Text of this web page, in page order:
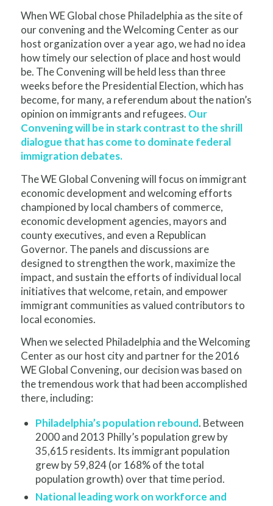
When WE Global chose Philadelphia as the site of
our convening and the Welcoming Center as our
host organization over a year ago, we had no idea
how timely our selection of place and host would
be. The Convening will be held less than three
weeks before the Presidential Election, which has
become, for many, a referendum about the nation’s
opinion on immigrants and refugees. Our
Convening will be in stark contrast to the shrill
dialogue that has come to dominate federal
immigration debates.
The WE Global Convening will focus on immigrant
economic development and welcoming efforts
championed by local chambers of commerce,
economic development agencies, mayors and
county executives, and even a Republican
Governor. The panels and discussions are
designed to strengthen the work, maximize the
impact, and sustain the efforts of individual local
initiatives that welcome, retain, and empower
immigrant communities as valued contributors to
local economies.
When we selected Philadelphia and the Welcoming
Center as our host city and partner for the 2016
WE Global Convening, our decision was based on
the tremendous work that had been accomplished
there, including:
Philadelphia’s population rebound. Between
2000 and 2013 Philly’s population grew by
35,615 residents. Its immigrant population
grew by 59,824 (or 168% of the total
population growth) over that time period.
National leading work on workforce and